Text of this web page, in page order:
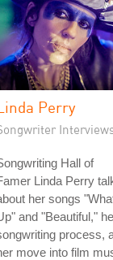
Perry
Hall of
Linda Perry
her songs
and "Beautiful,"
process,
move into film